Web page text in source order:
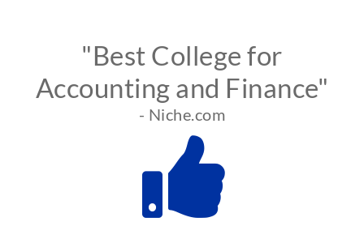
"Best College for
Accounting and Finance"
- Niche.com